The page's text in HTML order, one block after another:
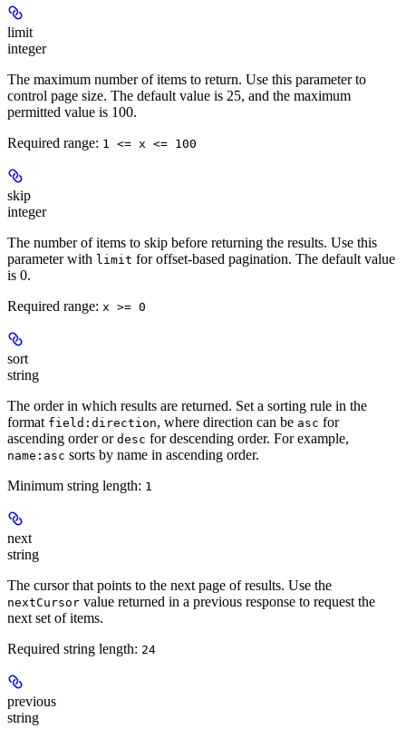
limit
integer
The maximum number of items to return. Use this parameter to
control page size. The default value is 25, and the maximum
permitted value is 100.
Required range: 1 <= x <= 100
skip
integer
The number of items to skip before returning the results. Use this
parameter with limit for offset-based pagination. The default value
is 0.
Required range: x >= 0
sort
string
The order in which results are returned. Set a sorting rule in the
format field:direction, where direction can be asc for
ascending order or desc for descending order. For example,
name:asc sorts by name in ascending order.
Minimum string length: 1
next
string
The cursor that points to the next page of results. Use the
nextCursor value returned in a previous response to request the
next set of items.
Required string length: 24
previous
string